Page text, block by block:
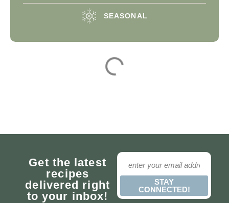
SEASONAL
Get the latest
recipes
delivered right
to your inbox!
STAY
CONNECTED!